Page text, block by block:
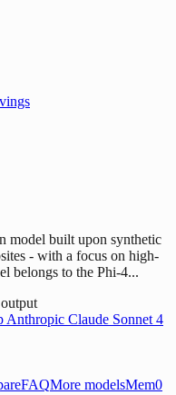
model built upon synthetic
- with a focus on high-
belongs to the Phi-4...
Anthropic Claude Sonnet 4
FAQMore modelsMem0